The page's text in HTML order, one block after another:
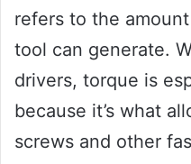
refers to the
tool can generate.
drivers, torque is
because it’s what
screws and other